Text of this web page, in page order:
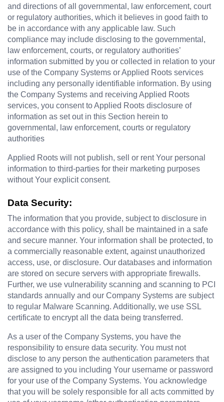
and directions of all governmental, law enforcement, court
or regulatory authorities, which it believes in good faith to
be in accordance with any applicable law. Such
compliance may include disclosing to the governmental,
law enforcement, courts, or regulatory authorities’
information submitted by you or collected in relation to your
use of the Company Systems or Applied Roots services
including any personally identifiable information. By using
the Company Systems and receiving Applied Roots
services, you consent to Applied Roots disclosure of
information as set out in this Section herein to
governmental, law enforcement, courts or regulatory
authorities
Applied Roots will not publish, sell or rent Your personal
information to third-parties for their marketing purposes
without Your explicit consent.
Data Security:
The information that you provide, subject to disclosure in
accordance with this policy, shall be maintained in a safe
and secure manner. Your information shall be protected, to
a commercially reasonable extent, against unauthorized
access, use, or disclosure. Our databases and information
are stored on secure servers with appropriate firewalls.
Further, we use vulnerability scanning and scanning to PCI
standards annually and our Company Systems are subject
to regular Malware Scanning. Additionally, we use SSL
certificate to encrypt all the data being transferred.
As a user of the Company Systems, you have the
responsibility to ensure data security. You must not
disclose to any person the authentication parameters that
are assigned to you including Your username or password
for your use of the Company Systems. You acknowledge
that you will be solely responsible for all acts committed by